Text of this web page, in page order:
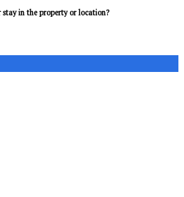
in the property or location?